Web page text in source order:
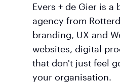
Evers + de Gier is
agency from
branding, UX and
websites, digital
that don't just feel
your organisation.